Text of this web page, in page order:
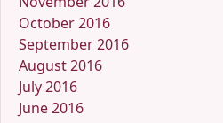
October 2016
September 2016
August 2016
July 2016
June 2016